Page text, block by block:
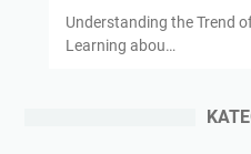
Understanding the Trend
Learning abou…